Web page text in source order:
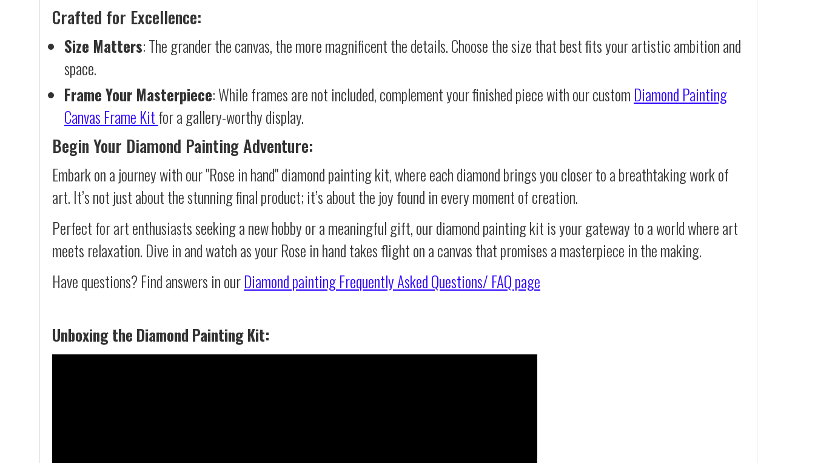
Crafted for Excellence:
Size Matters: The grander the canvas, the more magnificent the details. Choose the size that best fits your artistic ambition and
space.
Frame Your Masterpiece: While frames are not included, complement your finished piece with our custom Diamond Painting
Canvas Frame Kitfor a gallery-worthy display.
Begin Your Diamond Painting Adventure:
Embark on a journey with our "Rose in hand" diamond painting kit, where each diamond brings you closer to a breathtaking work of
art. It’s not just about the stunning final product; it’s about the joy found in every moment of creation.
Perfect for art enthusiasts seeking a new hobby or a meaningful gift, our diamond painting kit is your gateway to a world where art
meets relaxation. Dive in and watch as your Rose in hand takes flight on a canvas that promises a masterpiece in the making.
Have questions? Find answers in ourDiamond paintingFrequently Asked Questions/ FAQ page
Unboxing the Diamond Painting Kit: